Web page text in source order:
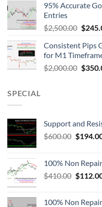
95% Accurate
Entries
$2,500.00 $
Consistent Pips
for M1
$2,000.00 $
SPECIAL
Support and
$600.00 $
100% Non
$410.00 $
100% Non